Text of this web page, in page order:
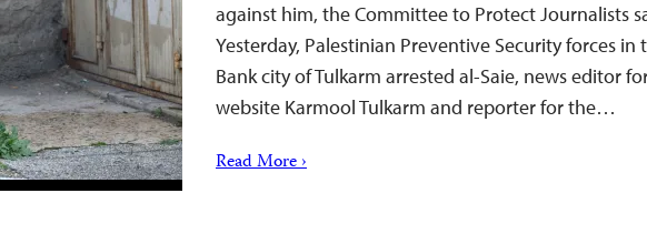
against him, the Committee to Protect Journalists
Yesterday, Palestinian Preventive Security forces in
Bank city of Tulkarm arrested al-Saie, news editor
website Karmool Tulkarm and reporter for the…
Read More ›